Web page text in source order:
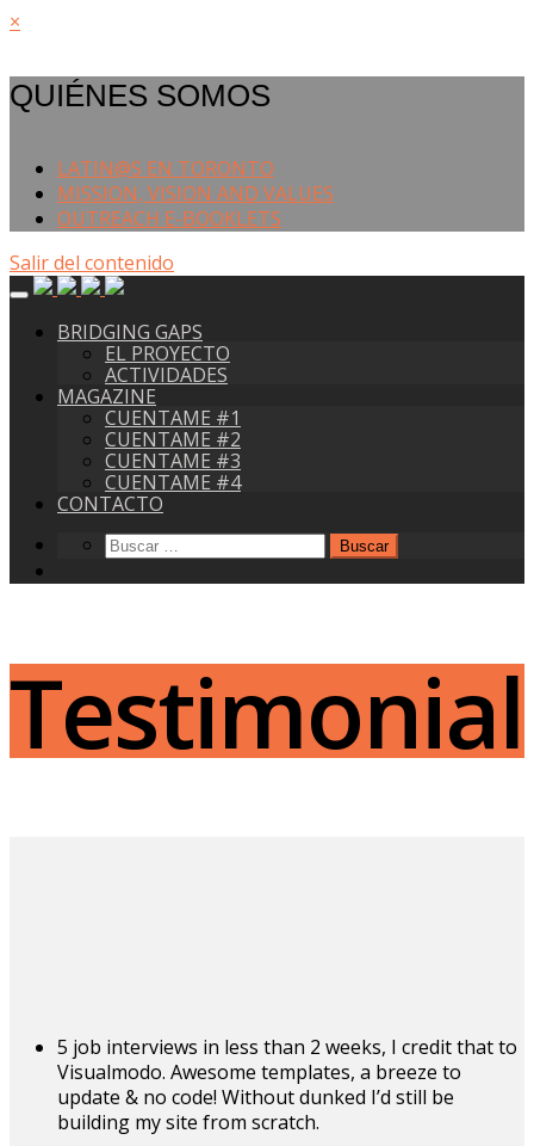
×
QUIÉNES SOMOS
LATIN@S EN TORONTO
MISSION, VISION AND VALUES
OUTREACH E-BOOKLETS
Salir del contenido
BRIDGING GAPS
EL PROYECTO
ACTIVIDADES
MAGAZINE
CUENTAME #1
CUENTAME #2
CUENTAME #3
CUENTAME #4
CONTACTO
Testimonial
5 job interviews in less than 2 weeks, I credit that to
Visualmodo. Awesome templates, a breeze to
update & no code! Without dunked I’d still be
building my site from scratch.